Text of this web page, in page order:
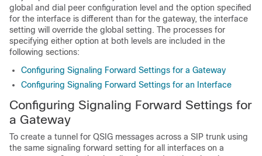
global and dial peer configuration level and the option specified
for the interface is different than for the gateway, the interface
setting will override the global setting. The processes for
specifying either option at both levels are included in the
following sections:
Configuring Signaling Forward Settings for a Gateway
Configuring Signaling Forward Settings for an Interface
Configuring Signaling Forward Settings for
a Gateway
To create a tunnel for QSIG messages across a SIP trunk using
the same signaling forward setting for all interfaces on a